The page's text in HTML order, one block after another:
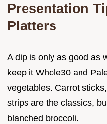
Presentation
Platters
A dip is only as good as
keep it Whole30 and
vegetables. Carrot
strips are the classics,
blanched broccoli.